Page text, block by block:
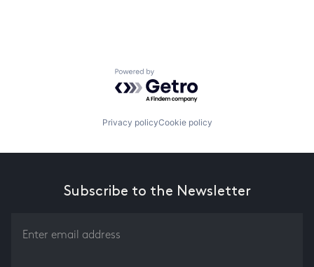
Powered by Getro.com
Privacy policyCookie policy
Subscribe to the Newsletter